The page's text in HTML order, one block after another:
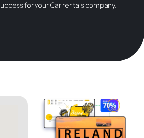
for your Car rentals company.